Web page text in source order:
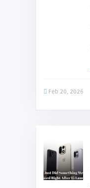
Feb 20, 2026